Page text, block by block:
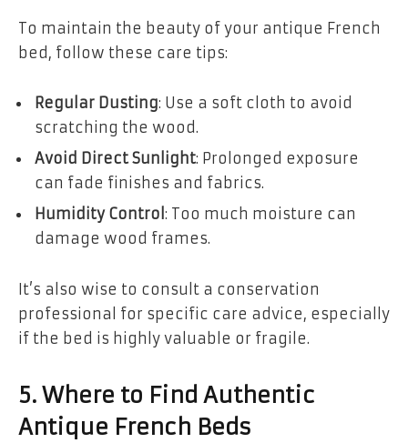
To maintain the beauty of your antique French
bed, follow these care tips:
Regular Dusting: Use a soft cloth to avoid
scratching the wood.
Avoid Direct Sunlight: Prolonged exposure
can fade finishes and fabrics.
Humidity Control : Too much moisture can
damage wood frames.
It’s also wise to consult a conservation
professional for specific care advice, especially
if the bed is highly valuable or fragile.
5. Where to Find Authentic
Antique French Beds